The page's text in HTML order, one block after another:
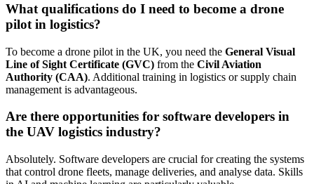
What qualifications do I need to become a drone
pilot in logistics?
To become a drone pilot in the UK, you need the General Visual
Line of Sight Certificate (GVC) from the Civil Aviation
Authority (CAA). Additional training in logistics or supply chain
management is advantageous.
Are there opportunities for software developers in
the UAV logistics industry?
Absolutely. Software developers are crucial for creating the systems
that control drone fleets, manage deliveries, and analyse data. Skills